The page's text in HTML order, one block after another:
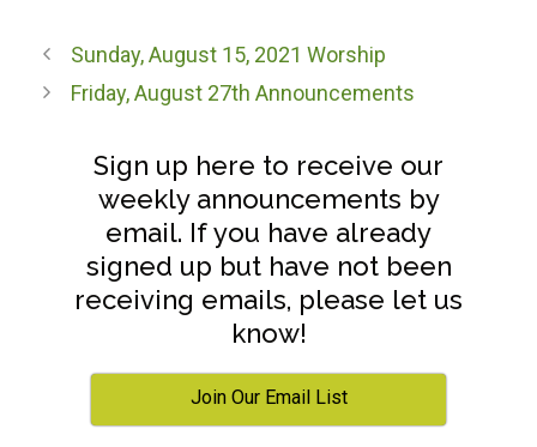
Sunday, August 15, 2021 Worship
Friday, August 27th Announcements
Sign up here to receive our
weekly announcements by
email. If you have already
signed up but have not been
receiving emails, please let us
know!
Join Our Email List